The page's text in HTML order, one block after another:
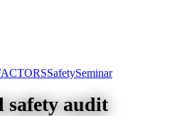
SafetySeminar
safety audit